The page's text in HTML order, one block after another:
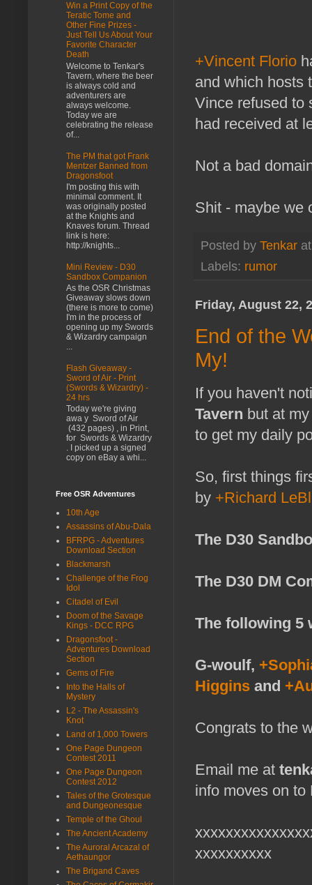
+Vincent Florio
and which hosts
Vince refused to
had received at
Not a bad
Shit - maybe we
Posted by Tenkar
Labels: rumor
Friday, August 22,
End of the
My!
If you haven't
Tavern but at
to get my daily
So, first things
by +Richard
The D30
The D30 DM
The following 5
G-woulf,
Higgins and
Congrats to the
Email me at
info moves on to
xxxxxxxxxx
Win a Print Copy of the
Teratic Tome and
Other Fine Prizes -
Just Tell Us About Your
Favorite Character
Death
Welcome to Tenkar's
Tavern, where the beer
is always cold and
adventurers are
always welcome.
Today we are
celebrating the release
of...
The PM that got Frank
Mentzer Banned from
Dragonsfoot
I'm posting this with
minimal comment. It
was originally posted
at the Knights and
Knaves forum. Thread
link is here:
http://knights...
Mini Review - D30
Sandbox Companion
As the OSR Christmas
Giveaway slows down
(there is more to come)
I'm in the process of
opening up my Swords
& Wizardry campaign
...
Flash Giveaway -
Sword of Air - Print
(Swords & Wizardry) -
24 hrs
Today we're giving
awa y Sword of Air
(432 pages) , in Print,
for Swords & Wizardry
. I picked up a signed
copy on eBay a whi...
Free OSR Adventures
10th Age
Assassins of Abu-Dala
BFRPG - Adventures
Download Section
Blackmarsh
Challenge of the Frog
Idol
Citadel of Evil
Doom of the Savage
Kings - DCC RPG
Dragonsfoot -
Adventures Download
Section
Gems of Fire
Into the Halls of
Mystery
L2 - The Assassin's
Knot
Land of 1,000 Towers
One Page Dungeon
Contest 2011
One Page Dungeon
Contest 2012
Tales of the Grotesque
and Dungeonesque
Temple of the Ghoul
The Ancient Academy
The Auroral Arcazal of
Aethaungor
The Brigand Caves